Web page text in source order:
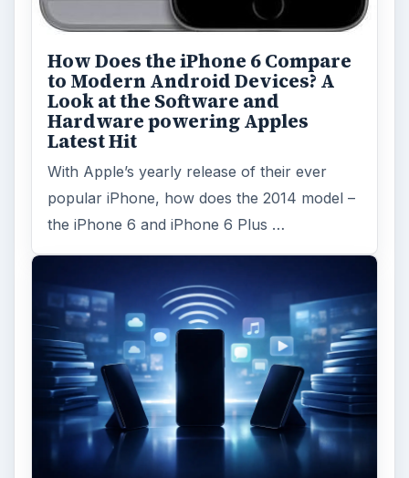
How Does the iPhone 6 Compare
to Modern Android Devices? A
Look at the Software and
Hardware powering Apples
Latest Hit
With Apple’s yearly release of their ever
popular iPhone, how does the 2014 model –
the iPhone 6 and iPhone 6 Plus …